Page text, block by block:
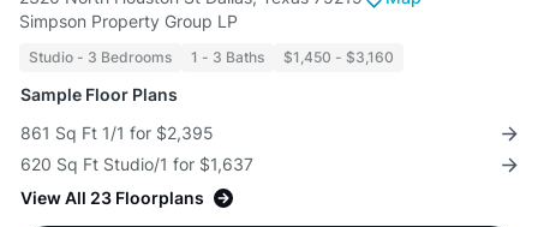
Simpson Property Group LP
Studio - 3 Bedrooms 1 - 3 Baths $1,450 - $3,160
Sample Floor Plans
861 Sq Ft 1/1 for $2,395
620 Sq Ft Studio/1 for $1,637
View All 23 Floorplans